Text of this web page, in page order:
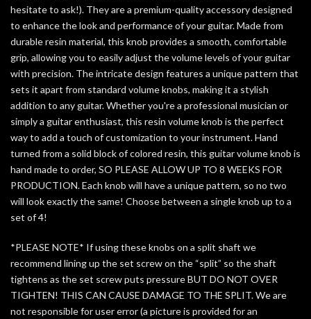
hesitate to ask!). They are a premium-quality accessory designed
to enhance the look and performance of your guitar. Made from
durable resin material, this knob provides a smooth, comfortable
grip, allowing you to easily adjust the volume levels of your guitar
with precision. The intricate design features a unique pattern that
sets it apart from standard volume knobs, making it a stylish
addition to any guitar. Whether you're a professional musician or
simply a guitar enthusiast, this resin volume knob is the perfect
way to add a touch of customization to your instrument. Hand
turned from a solid block of colored resin, this guitar volume knob is
hand made to order, SO PLEASE ALLOW UP TO 8 WEEKS FOR
PRODUCTION.Each knob will have a unique pattern, so no two
will look exactly the same! Choose between a single knob up to a
set of 4!
*PLEASE NOTE* If using these knobs on a split shaft we
recommend lining up the set screw on the “split” so the shaft
tightens as the set screw puts pressure BUT DO NOT OVER
TIGHTEN! THIS CAN CAUSE DAMAGE TO THE SPLIT. We are
not responsible for user error(a picture is provided for an